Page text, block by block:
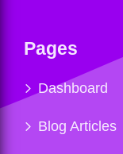
Pages
Dashboard
Blog Articles